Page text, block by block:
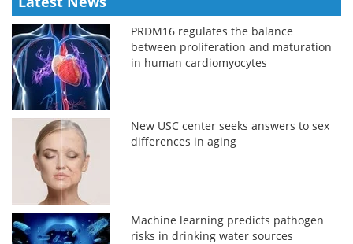
PRDM16 regulates the balance
between proliferation and maturation
in human cardiomyocytes
New USC center seeks answers to sex
differences in aging
Machine learning predicts pathogen
risks in drinking water sources